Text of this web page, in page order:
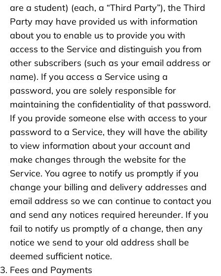
are a student) (each, a “Third Party”), the Third
Party may have provided us with information
about you to enable us to provide you with
access to the Service and distinguish you from
other subscribers (such as your email address or
name). If you access a Service using a
password, you are solely responsible for
maintaining the confidentiality of that password.
If you provide someone else with access to your
password to a Service, they will have the ability
to view information about your account and
make changes through the website for the
Service. You agree to notify us promptly if you
change your billing and delivery addresses and
email address so we can continue to contact you
and send any notices required hereunder. If you
fail to notify us promptly of a change, then any
notice we send to your old address shall be
deemed sufficient notice.
Fees and Payments